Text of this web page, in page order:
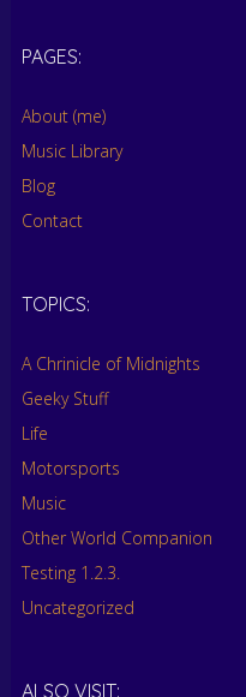
PAGES:
About (me)
Music Library
Blog
Contact
TOPICS:
A Chrinicle of Midnights
Geeky Stuff
Life
Motorsports
Music
Other World Companion
Testing 1.2.3.
Uncategorized
ALSO VISIT: